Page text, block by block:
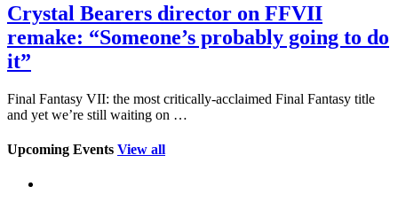
Crystal Bearers director on FFVII
remake: “Someone’s probably going to do
it”
Final Fantasy VII: the most critically-acclaimed Final Fantasy title
and yet we’re still waiting on …
Upcoming Events View all